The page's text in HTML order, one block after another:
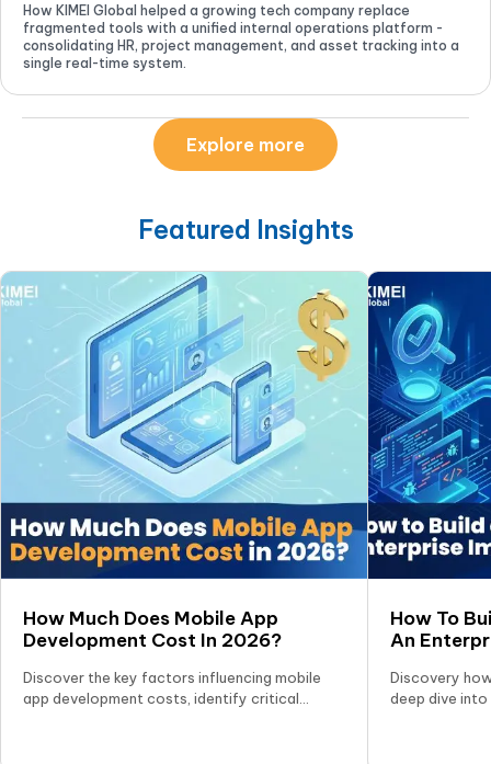
How KIMEI Global helped a growing tech company replace
fragmented tools with a unified internal operations platform -
consolidating HR, project management, and asset tracking into a
single real-time system.
Explore more
Featured Insights
How Much Does Mobile App
Development Cost In 2026?
Discover the key factors influencing mobile
app development costs, identify critical
How To
An
Discovery
deep dive